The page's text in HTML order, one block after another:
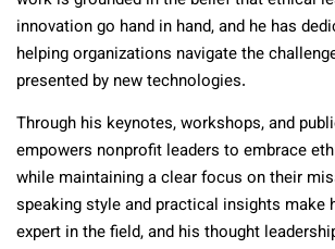
innovation go hand in hand, and he has
helping organizations navigate the
presented by new technologies.
Through his keynotes, workshops, and
empowers nonprofit leaders to embrace
while maintaining a clear focus on their
speaking style and practical insights make
expert in the field, and his thought